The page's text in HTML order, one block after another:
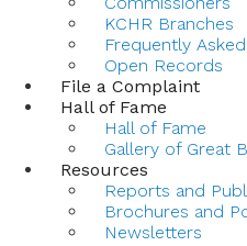
KCHR Branches
Frequently
Open Records
File a Complaint
Hall of Fame
Hall of Fame
Gallery of Great
Resources
Reports and
Brochures and
Newsletters